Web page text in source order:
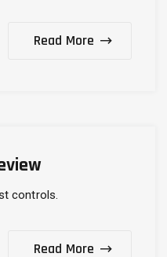
Read More
controls.
Read More